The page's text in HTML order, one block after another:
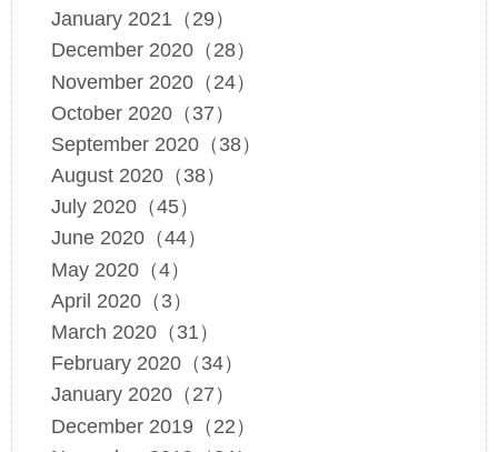
January 2021（29）
December 2020（28）
November 2020（24）
October 2020（37）
September 2020（38）
August 2020（38）
July 2020（45）
June 2020（44）
May 2020（4）
April 2020（3）
March 2020（31）
February 2020（34）
January 2020（27）
December 2019（22）